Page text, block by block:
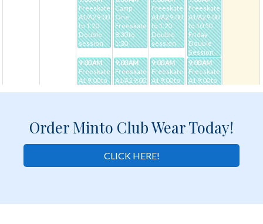
Order Minto Club Wear Today!
CLICK HERE!